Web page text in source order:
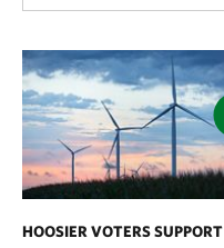
HOOSIER VOTERS SUPPORT